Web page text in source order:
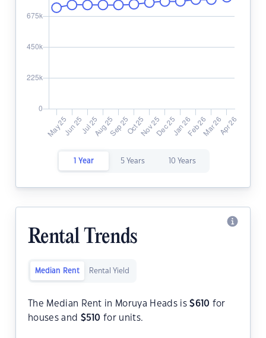
1 Year 5 Years 10 Years
Rental Trends
Median Rent Rental Yield
The Median Rent in Moruya Heads is$610 for
houses and $510 for units.